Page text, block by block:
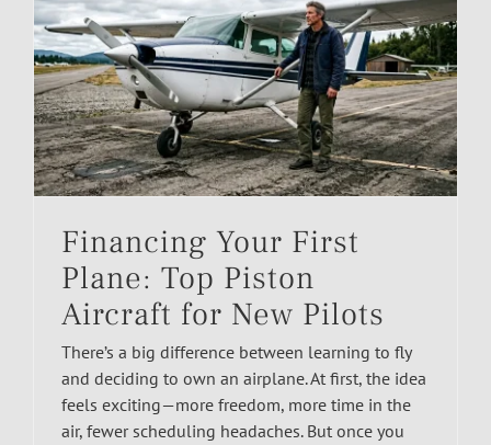
Financing Your First
Plane: Top Piston
Aircraft for New Pilots
There’s a big difference between learning to fly
and deciding to own an airplane. At first, the idea
feels exciting—more freedom, more time in the
air, fewer scheduling headaches. But once you